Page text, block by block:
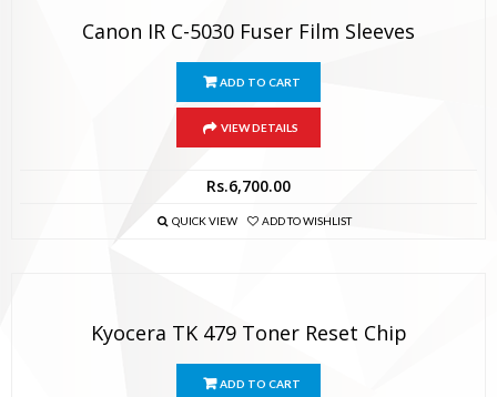
Canon IR C-5030 Fuser Film Sleeves
ADD TO CART
VIEW DETAILS
Rs.6,700.00
QUICK VIEW ADD TO WISHLIST
Kyocera TK 479 Toner Reset Chip
ADD TO CART